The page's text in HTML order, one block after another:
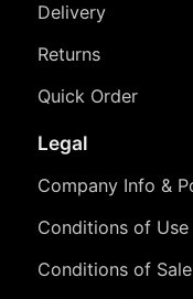
Delivery
Returns
Quick Order
Legal
Company Info &
Conditions of Use
Conditions of Sale